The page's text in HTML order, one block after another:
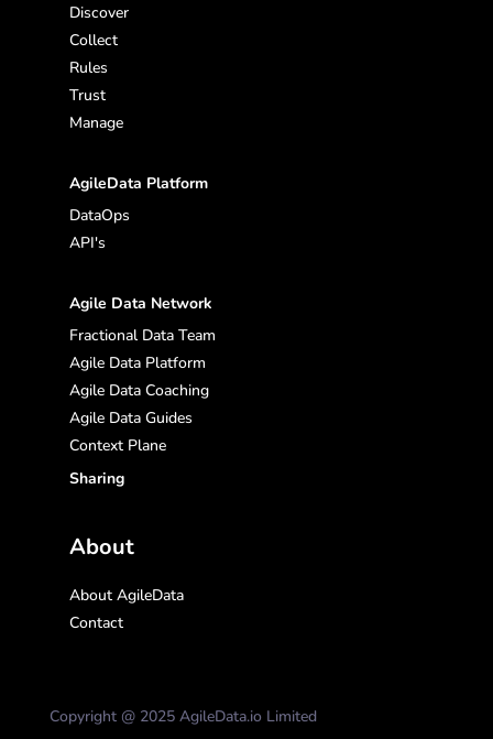
Discover
Collect
Rules
Trust
Manage
AgileData Platform
DataOps
API's
Agile Data Network
Fractional Data Team
Agile Data Platform
Agile Data Coaching
Agile Data Guides
Context Plane
Sharing
About
About AgileData
Contact
Copyright @ 2025 AgileData.io Limited